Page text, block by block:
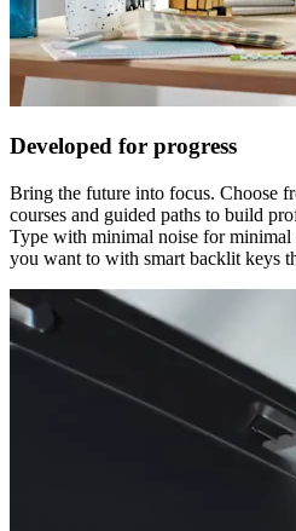
Developed for progress
Bring the future into focus. Choose
courses and guided paths to build
Type with minimal noise for minimal
you want to with smart backlit keys